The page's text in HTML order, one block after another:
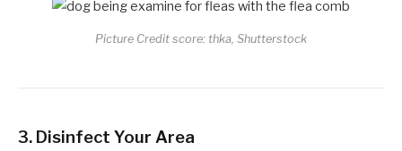
Picture Credit score: thka, Shutterstock
3. Disinfect Your Area